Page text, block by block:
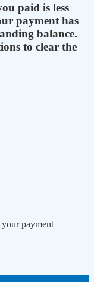
paid is less
payment has
balance.
to clear the
payment